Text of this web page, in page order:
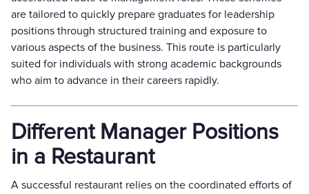
are tailored to quickly prepare graduates for leadership
positions through structured training and exposure to
various aspects of the business. This route is particularly
suited for individuals with strong academic backgrounds
who aim to advance in their careers rapidly.
Different Manager Positions
in a Restaurant
A successful restaurant relies on the coordinated efforts of